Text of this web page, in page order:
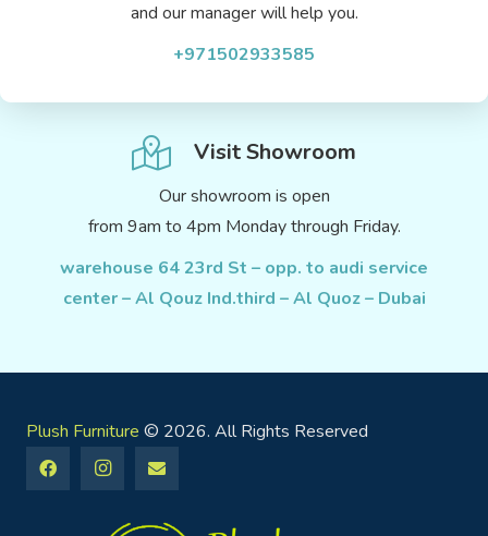
and our manager will help you.
+971502933585
Visit Showroom
Our showroom is open
from 9am to 4pm Monday through Friday.
warehouse 64 23rd St – opp. to audi service
center – Al Qouz Ind.third – Al Quoz – Dubai
Plush Furniture © 2026. All Rights Reserved